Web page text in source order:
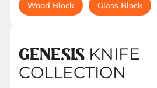
Wood Block Glass Block
GENESIS KNIFE
COLLECTION